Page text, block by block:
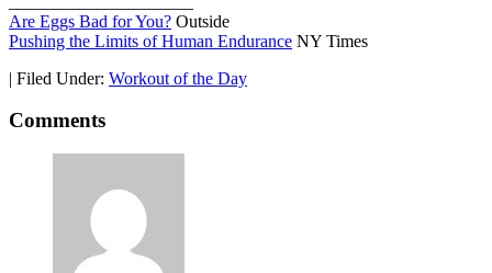
Are Eggs Bad for You? Outside
Pushing the Limits of Human Endurance NY Times
| Filed Under: Workout of the Day
Comments